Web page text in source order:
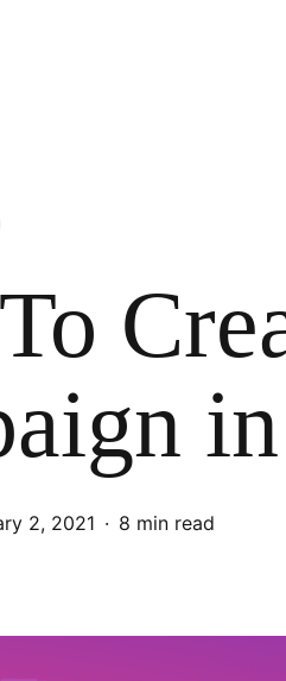
to close
2, 2021 8 min read